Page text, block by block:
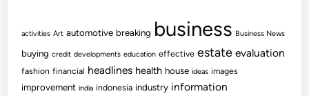
activities Art automotive breaking business Business News
buying credit developments education effective estate evaluation
fashion financial headlines health house ideas images
improvement india indonesia industry information